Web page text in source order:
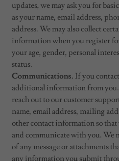
updates, we may ask you for
as your name, email address,
address. We may also collect
information when you register
your age, gender, personal
status.
Communications. If you
additional information from
reach out to our customer
name, email address, mailing
other contact information so
and communicate with you. We
of any message or attachments
any information you submit